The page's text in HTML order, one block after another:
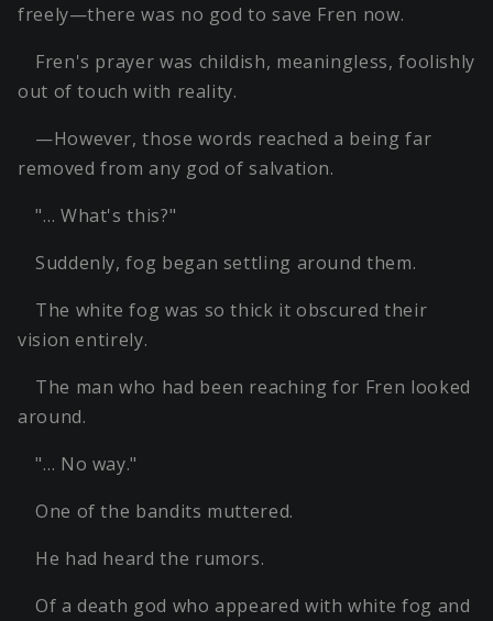
freely—there was no god to save Fren now.
Fren's prayer was childish, meaningless, foolishly
out of touch with reality.
—However, those words reached a being far
removed from any god of salvation.
"… What's this?"
Suddenly, fog began settling around them.
The white fog was so thick it obscured their
vision entirely.
The man who had been reaching for Fren looked
around.
"… No way."
One of the bandits muttered.
He had heard the rumors.
Of a death god who appeared with white fog and